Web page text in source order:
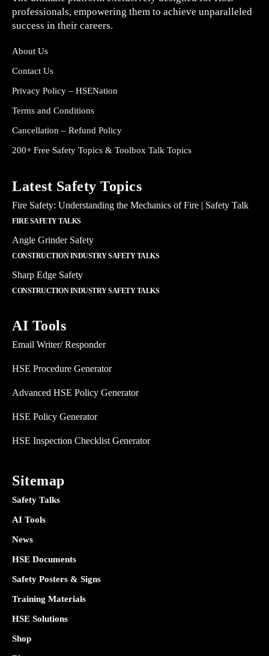
professionals, empowering them to achieve unparalleled
success in their careers.
About Us
Contact Us
Privacy Policy – HSENation
Terms and Conditions
Cancellation – Refund Policy
200+ Free Safety Topics & Toolbox Talk Topics
Latest Safety Topics
Fire Safety: Understanding the Mechanics of Fire | Safety Talk
FIRE SAFETY TALKS
Angle Grinder Safety
CONSTRUCTION INDUSTRY SAFETY TALKS
Sharp Edge Safety
CONSTRUCTION INDUSTRY SAFETY TALKS
AI Tools
Email Writer/ Responder
HSE Procedure Generator
Advanced HSE Policy Generator
HSE Policy Generator
HSE Inspection Checklist Generator
Sitemap
Safety Talks
AI Tools
News
HSE Documents
Safety Posters & Signs
Training Materials
HSE Solutions
Shop